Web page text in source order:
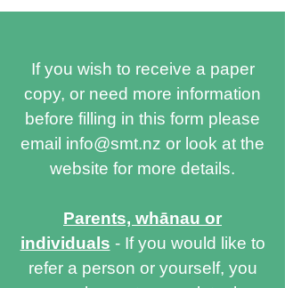
If you wish to receive a paper
copy, or need more information
before filling in this form please
email info@smt.nz or look at the
website for more details.
Parents, whānau or
individuals - If you would like to
refer a person or yourself, you